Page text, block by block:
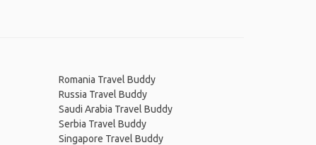
Romania Travel Buddy
Russia Travel Buddy
Saudi Arabia Travel Buddy
Serbia Travel Buddy
Singapore Travel Buddy